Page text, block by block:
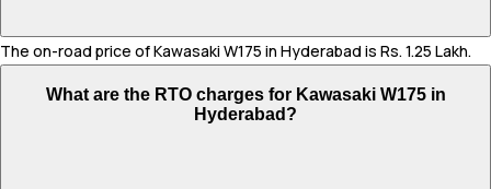
The on-road price of Kawasaki W175 in Hyderabad is Rs. 1.25 Lakh.
What are the RTO charges for Kawasaki W175 in
Hyderabad?